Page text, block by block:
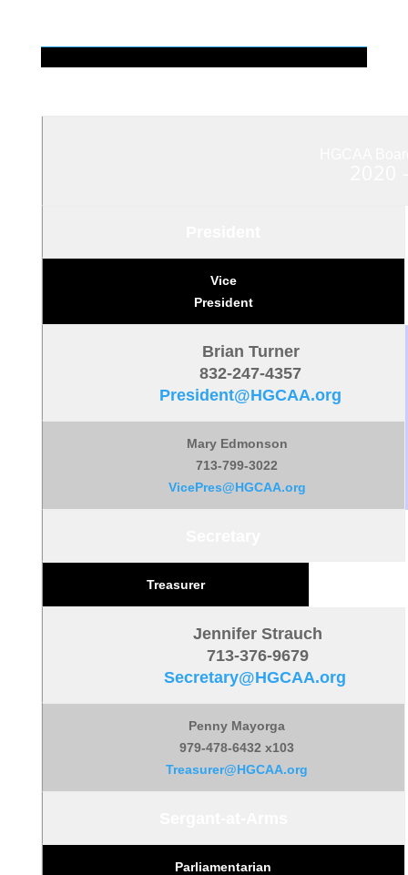
Vice
President
Brian Turner
832-247-4357
President@HGCAA.org
Mary Edmonson
713-799-3022
VicePres@HGCAA.org
Treasurer
Jennifer Strauch
713-376-9679
Secretary@HGCAA.org
Penny Mayorga
979-478-6432 x103
Treasurer@HGCAA.org
Parliamentarian